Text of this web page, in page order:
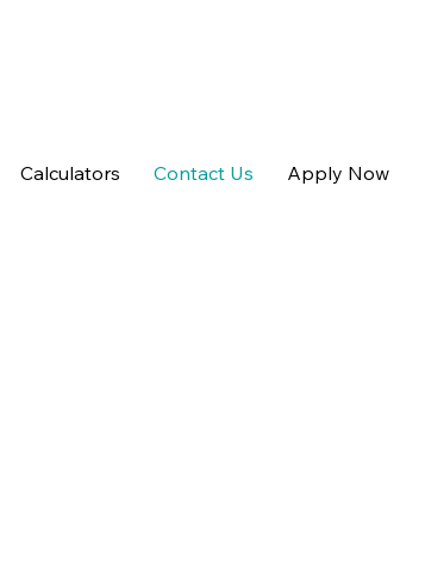
Calculators Contact Us Apply Now